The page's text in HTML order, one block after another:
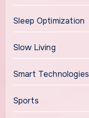
Sleep Optimization
Slow Living
Smart Technologies
Sports